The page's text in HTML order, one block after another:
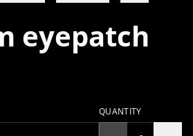
eyepatch
QUANTITY